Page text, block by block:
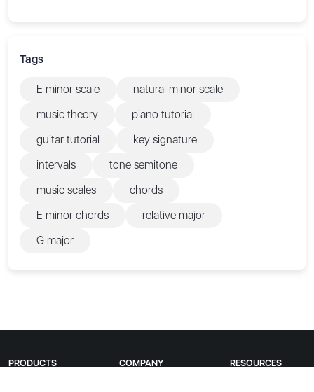
Tags
E minor scale
natural minor scale
music theory
piano tutorial
guitar tutorial
key signature
intervals
tone semitone
music scales
chords
E minor chords
relative major
G major
PRODUCTS COMPANY RESOURCES